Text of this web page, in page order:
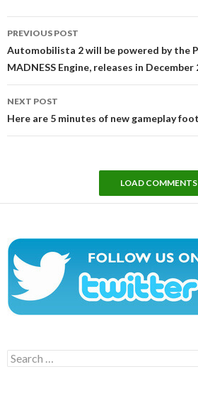
navigation
PREVIOUS POST
Automobilista 2 will be powered by the
MADNESS Engine, releases in December
NEXT POST
Here are 5 minutes of new gameplay
LOAD COMMENTS
Search
for: